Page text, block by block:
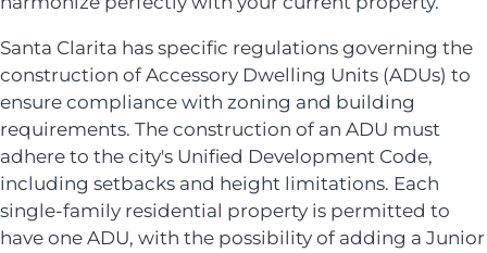
Santa Clarita has specific regulations governing the
construction of Accessory Dwelling Units (ADUs) to
ensure compliance with zoning and building
requirements. The construction of an ADU must
adhere to the city's Unified Development Code,
including setbacks and height limitations. Each
single-family residential property is permitted to
have one ADU, with the possibility of adding a Junior